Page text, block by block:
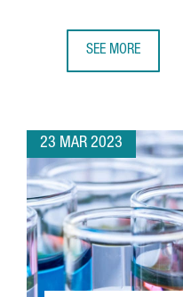
SEE MORE
23 MAR 2023